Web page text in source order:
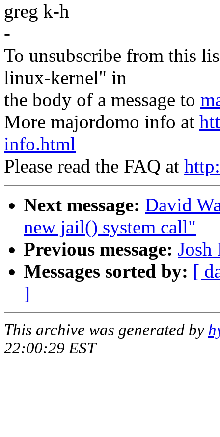
greg k-h
-
To unsubscribe from this
linux-kernel" in
the body of a message to
More majordomo info at
info.html
Please read the FAQ at
Next message: David
new jail() system call"
Previous message:
Messages sorted by: [
]
This archive was generated by
22:00:29 EST